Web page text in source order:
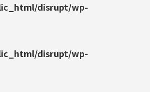
disrupt/wp-
disrupt/wp-